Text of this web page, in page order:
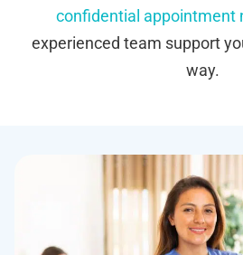
confidential appointment
experienced team support
way.